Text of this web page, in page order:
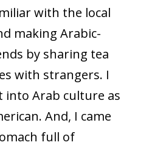
with the local
making Arabic-
by sharing tea
with strangers. I
into Arab culture as
And, I came
full of